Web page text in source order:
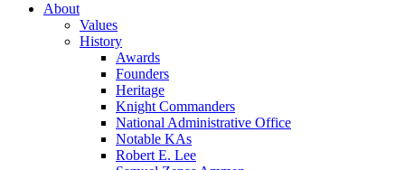
About
Values
History
Awards
Founders
Heritage
Knight Commanders
National Administrative Office
Notable KAs
Robert E. Lee